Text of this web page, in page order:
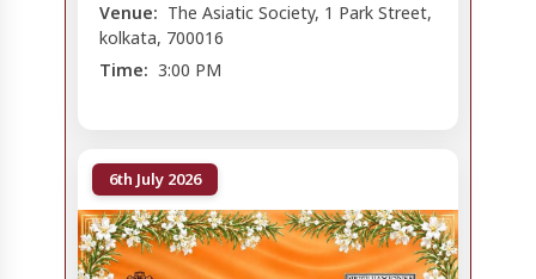
Venue: The Asiatic Society, 1 Park Street,
kolkata, 700016
Time: 3:00 PM
6th July 2026